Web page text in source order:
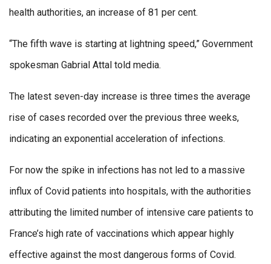
health authorities, an increase of 81 per cent.
“The fifth wave is starting at lightning speed,” Government
spokesman Gabrial Attal told media.
The latest seven-day increase is three times the average
rise of cases recorded over the previous three weeks,
indicating an exponential acceleration of infections.
For now the spike in infections has not led to a massive
influx of Covid patients into hospitals, with the authorities
attributing the limited number of intensive care patients to
France’s high rate of vaccinations which appear highly
effective against the most dangerous forms of Covid.